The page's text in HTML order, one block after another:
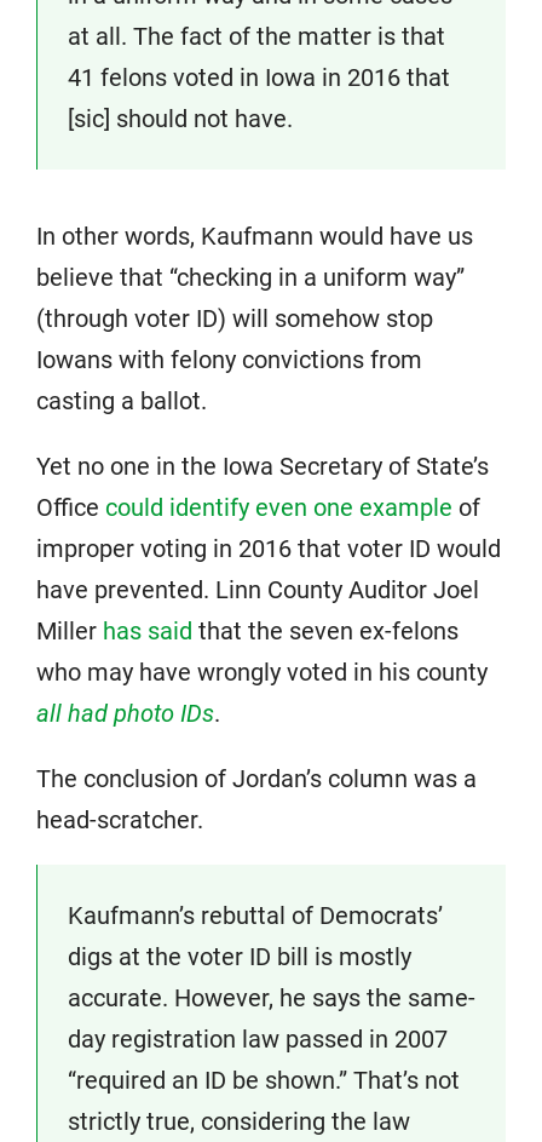
at all. The fact of the matter is that
41 felons voted in Iowa in 2016 that
[sic] should not have.
In other words, Kaufmann would have us
believe that “checking in a uniform way”
(through voter ID) will somehow stop
Iowans with felony convictions from
casting a ballot.
Yet no one in the Iowa Secretary of State’s
Office could identify even one example of
improper voting in 2016 that voter ID would
have prevented. Linn County Auditor Joel
Miller has said that the seven ex-felons
who may have wrongly voted in his county
all had photo IDs.
The conclusion of Jordan’s column was a
head-scratcher.
Kaufmann’s rebuttal of Democrats’
digs at the voter ID bill is mostly
accurate. However, he says the same-
day registration law passed in 2007
“required an ID be shown.” That’s not
strictly true, considering the law